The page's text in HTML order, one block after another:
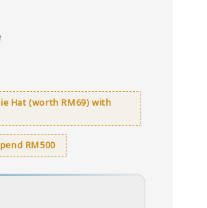
Hat (worth RM69) with
RM500